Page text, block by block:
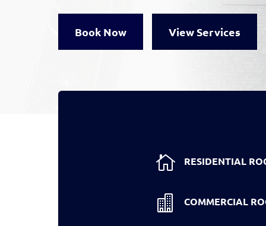
Book Now View Services
 RESIDENTIAL
 COMMERCIAL